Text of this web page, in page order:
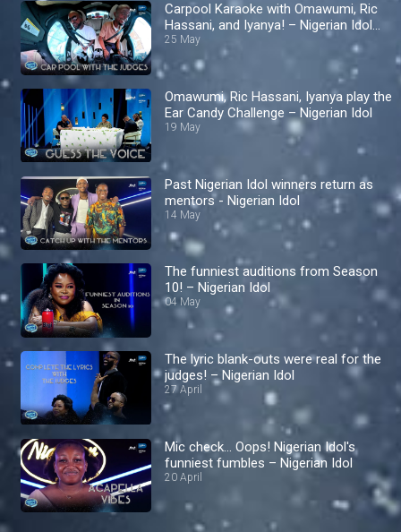
Carpool Karaoke with Omawumi, Ric
Hassani, and Iyanya! – Nigerian Idol
S10
25 May
Omawumi, Ric Hassani, Iyanya play the
Ear Candy Challenge – Nigerian Idol
19 May
Past Nigerian Idol winners return as
mentors - Nigerian Idol
14 May
The funniest auditions from Season
10! – Nigerian Idol
04 May
The lyric blank-outs were real for the
judges! – Nigerian Idol
27 April
Mic check… Oops! Nigerian Idol's
funniest fumbles – Nigerian Idol
20 April